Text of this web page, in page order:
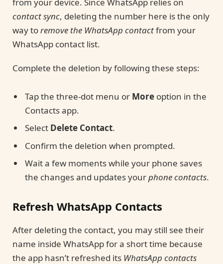
contact sync, deleting the number here is the only
way toremove the WhatsApp contactfrom your
WhatsApp contact list.
Complete the deletion by following these steps:
Tap the three-dot menu or More option in the
Contacts app.
Select Delete Contact.
Confirm the deletion when prompted.
Wait a few moments while your phone saves
the changes and updates yourphone contacts.
Refresh WhatsApp Contacts
After deleting the contact, you may still see their
name inside WhatsApp for a short time because
the app hasn’t refreshed its WhatsApp contacts